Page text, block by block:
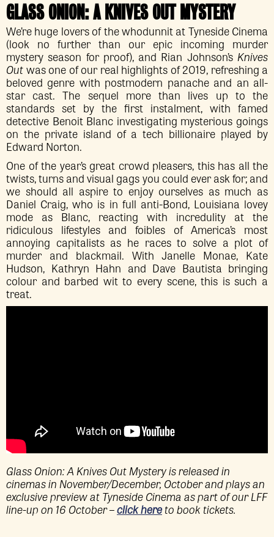
GLASS ONION: A KNIVES OUT MYSTERY
We’re huge lovers of the whodunnit at Tyneside Cinema
(look no further than our epic incoming murder
mystery season for proof), and Rian Johnson’s Knives
Outwas one of our real highlights of 2019, refreshing a
beloved genre with postmodern panache and an all-
star cast. The sequel more than lives up to the
standards set by the first instalment, with famed
detective Benoit Blanc investigating mysterious goings
on the private island of a tech billionaire played by
Edward Norton.
One of the year’s great crowd pleasers, this has all the
twists, turns and visual gags you could ever ask for; and
we should all aspire to enjoy ourselves as much as
Daniel Craig, who is in full anti-Bond, Louisiana lovey
mode as Blanc, reacting with incredulity at the
ridiculous lifestyles and foibles of America’s most
annoying capitalists as he races to solve a plot of
murder and blackmail. With Janelle Monae, Kate
Hudson, Kathryn Hahn and Dave Bautista bringing
colour and barbed wit to every scene, this is such a
treat.
Glass Onion: A Knives Out Mystery is released in
cinemas in November/December, October and plays an
exclusive preview at Tyneside Cinema as part of our LFF
line-up on 16 October –click hereto book tickets.